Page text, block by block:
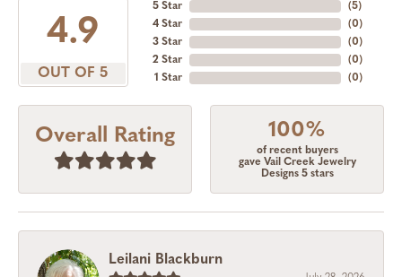
4.9
OUT OF 5
5 Star
4 Star
3 Star
2 Star
1 Star
(5)
(0)
(0)
(0)
(0)
Overall Rating 100%
of recent buyers
gave Vail Creek Jewelry
Designs 5 stars
Leilani Blackburn